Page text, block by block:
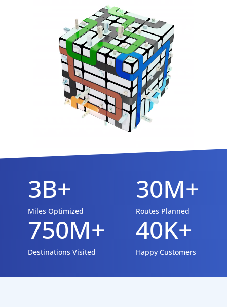
3B+
Miles Optimized
750M+
Destinations Visited
30M+
Routes Planned
40K+
Happy Customers